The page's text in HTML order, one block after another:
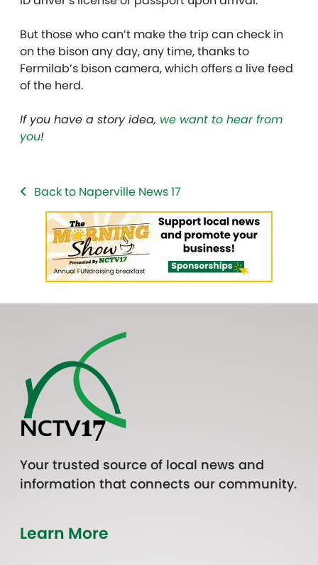
But those who can’t make the trip can check in
on the bison any day, any time, thanks to
Fermilab’s bison camera, which offers a live feed
of the herd.
If you have a story idea, we want to hear from
you!
Back to Naperville News 17
Your trusted source of local news and
information that connects our community.
Learn More